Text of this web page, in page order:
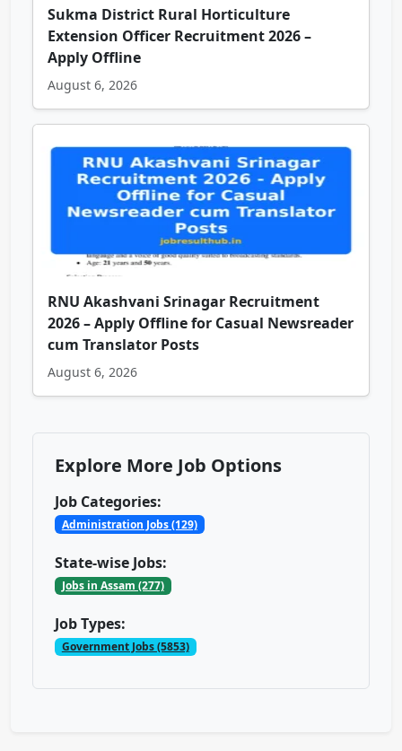
Sukma District Rural Horticulture
Extension Officer Recruitment 2026 –
Apply Offline
August 6, 2026
RNU Akashvani Srinagar Recruitment
2026 – Apply Offline for Casual Newsreader
cum Translator Posts
August 6, 2026
Explore More Job Options
Job Categories:
Administration Jobs (129)
State-wise Jobs:
Jobs in Assam (277)
Job Types:
Government Jobs (5853)